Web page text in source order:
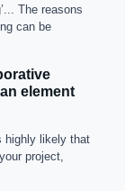
The reasons
can be
element
highly likely that
project,